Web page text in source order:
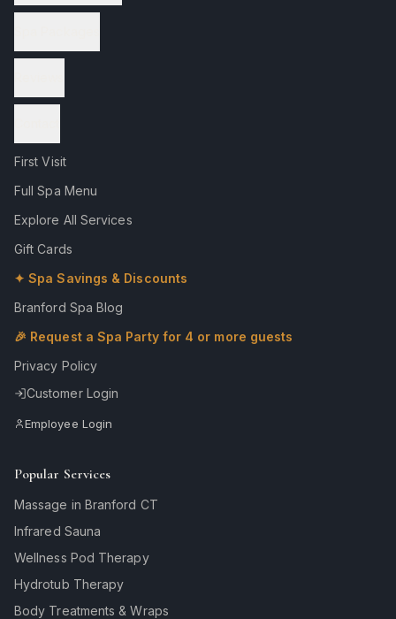
First Visit
Full Spa Menu
Explore All Services
Gift Cards
✦ Spa Savings & Discounts
Branford Spa Blog
🎉 Request a Spa Party for 4 or more guests
Privacy Policy
Customer Login
Employee Login
Popular Services
Massage in Branford CT
Infrared Sauna
Wellness Pod Therapy
Hydrotub Therapy
Body Treatments & Wraps